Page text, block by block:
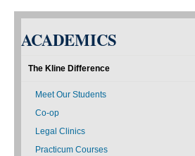
ACADEMICS
The Kline Difference
Meet Our Students
Co-op
Legal Clinics
Practicum Courses